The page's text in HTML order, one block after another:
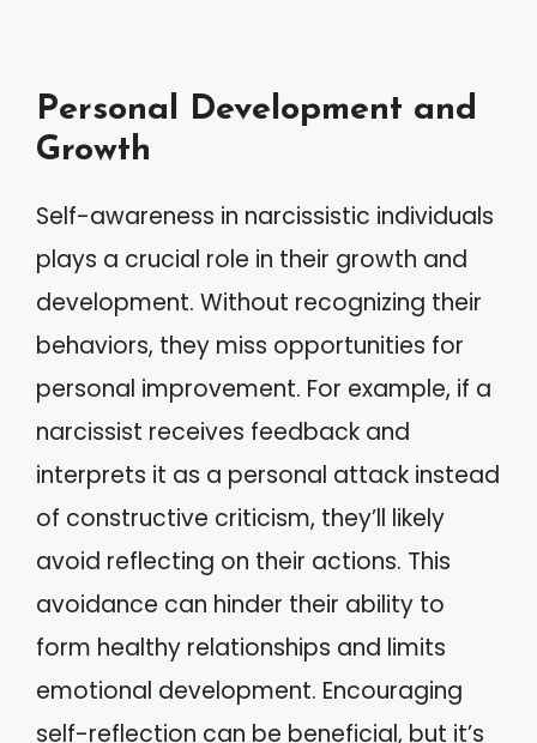
Personal Development and
Growth
Self-awareness in narcissistic individuals
plays a crucial role in their growth and
development. Without recognizing their
behaviors, they miss opportunities for
personal improvement. For example, if a
narcissist receives feedback and
interprets it as a personal attack instead
of constructive criticism, they’ll likely
avoid reflecting on their actions. This
avoidance can hinder their ability to
form healthy relationships and limits
emotional development. Encouraging
self-reflection can be beneficial, but it’s